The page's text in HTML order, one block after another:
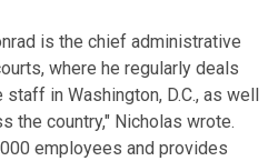
is the chief administrative
where he regularly deals
in Washington, D.C., as well
the country," Nicholas wrote.
employees and provides